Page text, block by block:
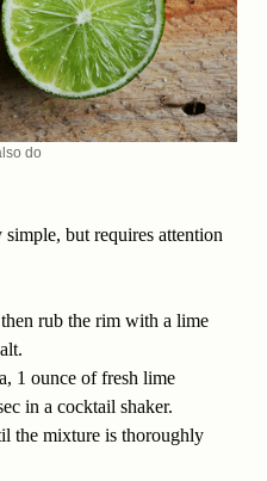
do
but requires attention
rub the rim with a lime
1 ounce of fresh lime
in a cocktail shaker.
the mixture is thoroughly